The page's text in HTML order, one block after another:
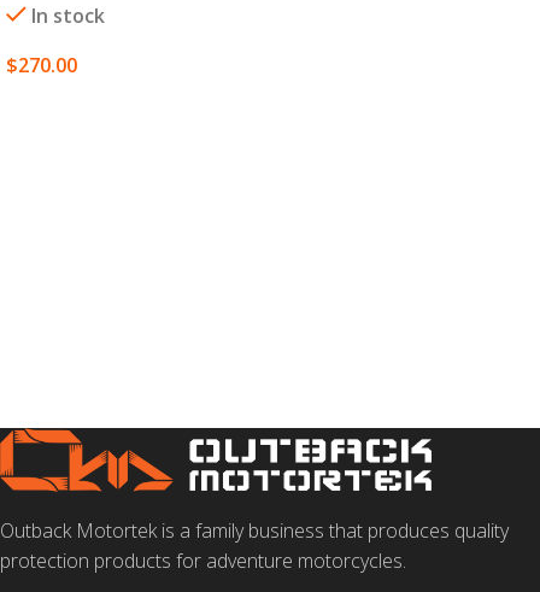
In stock
$270.00
Outback Motortek is a family business that produces quality
protection products for adventure motorcycles.